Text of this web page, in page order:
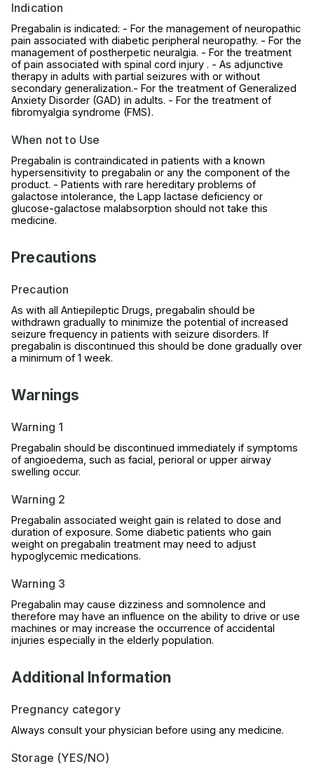
Indication
Pregabalin is indicated: - For the management of neuropathic
pain associated with diabetic peripheral neuropathy. - For the
management of postherpetic neuralgia. - For the treatment
of pain associated with spinal cord injury . - As adjunctive
therapy in adults with partial seizures with or without
secondary generalization.- For the treatment of Generalized
Anxiety Disorder (GAD) in adults. - For the treatment of
fibromyalgia syndrome (FMS).
When not to Use
Pregabalin is contraindicated in patients with a known
hypersensitivity to pregabalin or any the component of the
product. - Patients with rare hereditary problems of
galactose intolerance, the Lapp lactase deficiency or
glucose-galactose malabsorption should not take this
medicine.
Precautions
Precaution
As with all Antiepileptic Drugs, pregabalin should be
withdrawn gradually to minimize the potential of increased
seizure frequency in patients with seizure disorders. If
pregabalin is discontinued this should be done gradually over
a minimum of 1 week.
Warnings
Warning 1
Pregabalin should be discontinued immediately if symptoms
of angioedema, such as facial, perioral or upper airway
swelling occur.
Warning 2
Pregabalin associated weight gain is related to dose and
duration of exposure. Some diabetic patients who gain
weight on pregabalin treatment may need to adjust
hypoglycemic medications.
Warning 3
Pregabalin may cause dizziness and somnolence and
therefore may have an influence on the ability to drive or use
machines or may increase the occurrence of accidental
injuries especially in the elderly population.
Additional Information
Pregnancy category
Always consult your physician before using any medicine.
Storage (YES/NO)